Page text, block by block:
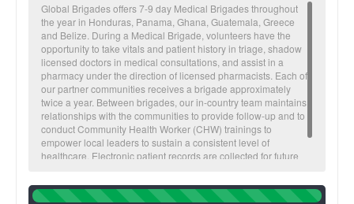
Global Brigades offers 7-9 day Medical Brigades throughout
the year in Honduras, Panama, Ghana, Guatemala, Greece
and Belize. During a Medical Brigade, volunteers have the
opportunity to take vitals and patient history in triage, shadow
licensed doctors in medical consultations, and assist in a
pharmacy under the direction of licensed pharmacists. Each of
our partner communities receives a brigade approximately
twice a year. Between brigades, our in-country team maintains
relationships with the communities to provide follow-up and to
conduct Community Health Worker (CHW) trainings to
empower local leaders to sustain a consistent level of
healthcare. Electronic patient records are collected for future
100%